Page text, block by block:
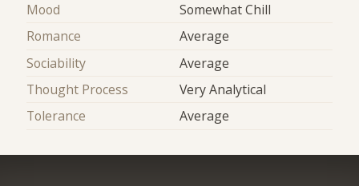
Mood
Somewhat Chill
Romance
Average
Sociability
Average
Thought Process
Very Analytical
Tolerance
Average